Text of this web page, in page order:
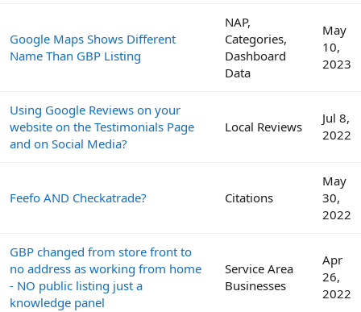
Google Maps Shows Different
Name Than GBP Listing
NAP,
Categories,
Dashboard
Data
May
10,
2023
Using Google Reviews on your
website on the Testimonials Page
and on Social Media?
Local Reviews
Jul 8,
2022
Feefo AND Checkatrade? Citations
May
30,
2022
GBP changed from store front to
no address as working from home
- NO public listing just a
knowledge panel
Service Area
Businesses
Apr
26,
2022